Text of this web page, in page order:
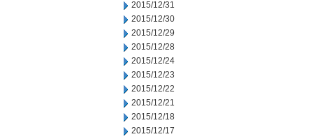
2015/12/31
2015/12/30
2015/12/29
2015/12/28
2015/12/24
2015/12/23
2015/12/22
2015/12/21
2015/12/18
2015/12/17